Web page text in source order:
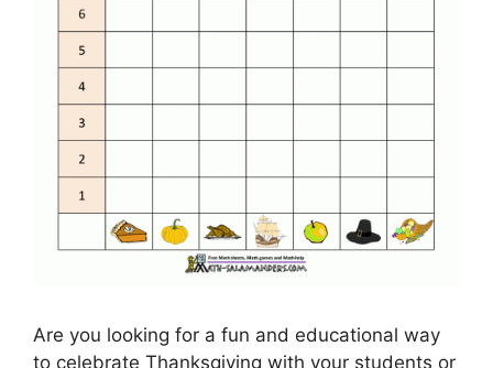
Are you looking for a fun and educational way
to celebrate Thanksgiving with your students or